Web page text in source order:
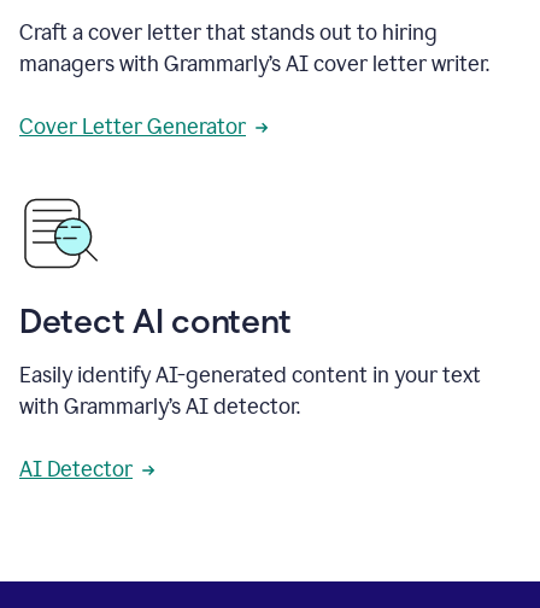
Craft a cover letter that stands out to hiring
managers with Grammarly’s AI cover letter writer.
Cover Letter Generator
Detect AI content
Easily identify AI-generated content in your text
with Grammarly’s AI detector.
AI Detector